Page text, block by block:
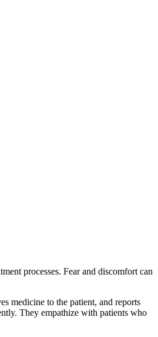
processes. Fear and discomfort can
medicine to the patient, and reports
They empathize with patients who